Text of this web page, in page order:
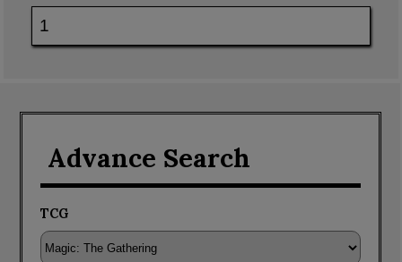
Advance Search
TCG